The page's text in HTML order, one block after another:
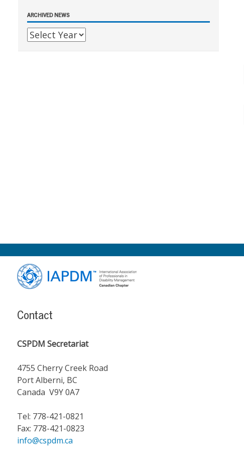
ARCHIVED NEWS
Footer
Content
Contact
CSPDM Secretariat
4755 Cherry Creek Road
Port Alberni, BC
Canada V9Y 0A7
Tel: 778-421-0821
Fax: 778-421-0823
info@cspdm.ca